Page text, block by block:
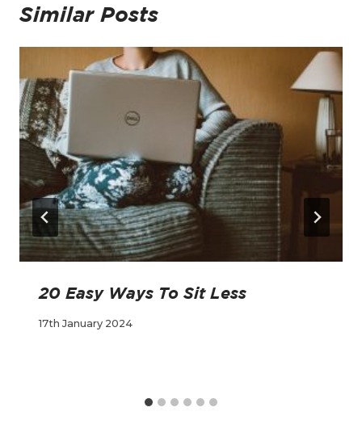
Similar Posts
20 Easy Ways To Sit Less
17th January 2024